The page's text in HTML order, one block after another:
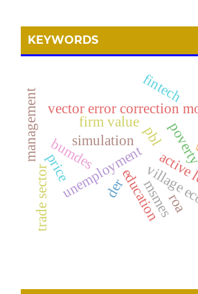
KEYWORDS
education
unemployment
vector error correction
active
pbl
simulation
bumdes
village
msmes
fintech
price
management firm value
der
roa
trade sector